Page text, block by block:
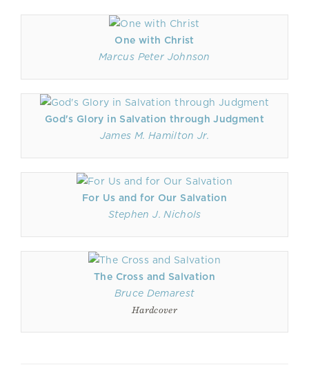
One with Christ
Marcus Peter Johnson
God's Glory in Salvation through Judgment
James M. Hamilton Jr.
For Us and for Our Salvation
Stephen J. Nichols
The Cross and Salvation
Bruce Demarest
Hardcover